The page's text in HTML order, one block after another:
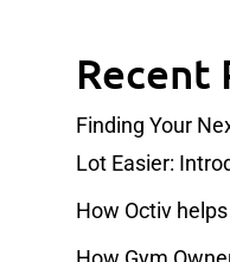
Recent
Finding Your
Lot Easier:
How Octiv